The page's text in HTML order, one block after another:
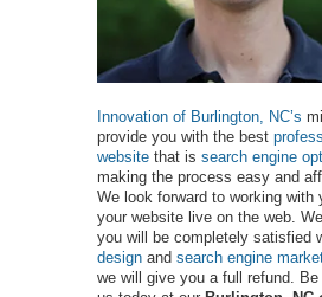
Innovation of Burlington, NC’s
provide you with the best
websitethat is search engine
making the process easy and
We look forward to working with
your website live on the web.
you will be completely satisfied
designand search engine
we will give you a full refund.